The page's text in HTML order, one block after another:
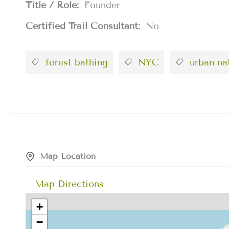
Title / Role: Founder
Certified Trail Consultant: No
forest bathing NYC urban
Map Location
Map Directions
+
−